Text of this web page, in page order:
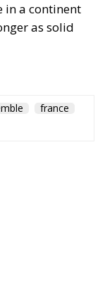
in a continent
as solid
france